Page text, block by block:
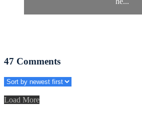
47 Comments
Load More